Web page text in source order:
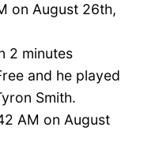
on August 26th,
2 minutes
and he played
Smith.
AM on August